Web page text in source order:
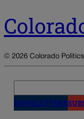
© 2026 Colorado Politics
NEWSLETTERS